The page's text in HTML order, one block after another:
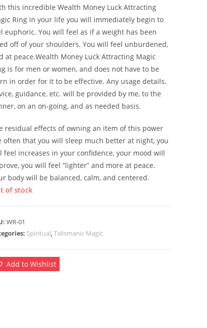
this incredible Wealth Money Luck Attracting
Ring in your life you will immediately begin to
euphoric. You will feel as if a weight has been
off of your shoulders. You will feel unburdened,
at peace.Wealth Money Luck Attracting Magic
is for men or women, and does not have to be
in order for it to be effective. Any usage details,
guidance, etc. will be provided by me, to the
on an on-going, and as needed basis.
residual effects of owning an item of this power
often that you will sleep much better at night, you
feel increases in your confidence, your mood will
you will feel “lighter” and more at peace.
body will be balanced, calm, and centered.
of stock
WR-01
Spiritual,Talismanic Magic
Add to Wishlist